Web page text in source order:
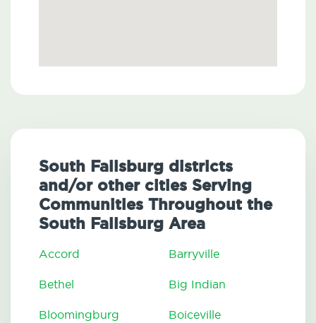
South Fallsburg districts
and/or other cities Serving
Communities Throughout the
South Fallsburg Area
Accord Barryville
Bethel Big Indian
Bloomingburg Boiceville